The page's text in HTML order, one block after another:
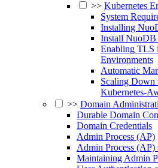
>> Kubernetes
System
Installing
Install NuoDB
Enabling TLS
Environments
Automatic
Scaling
Kubernetes-
>> Domain
Durable Domain
Domain Credentials
Admin Process (AP)
Admin Process (AP)
Maintaining Admin